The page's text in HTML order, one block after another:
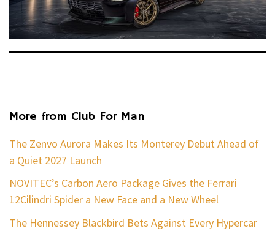
More from Club For Man
The Zenvo Aurora Makes Its Monterey Debut Ahead of
a Quiet 2027 Launch
NOVITEC’s Carbon Aero Package Gives the Ferrari
12Cilindri Spider a New Face and a New Wheel
The Hennessey Blackbird Bets Against Every Hypercar